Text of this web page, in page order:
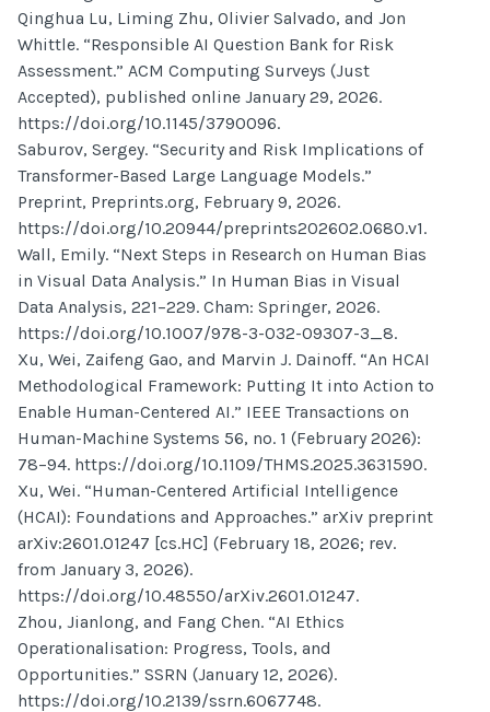
Qinghua Lu, Liming Zhu, Olivier Salvado, and Jon
Whittle. “Responsible AI Question Bank for Risk
Assessment.” ACM Computing Surveys (Just
Accepted), published online January 29, 2026.
https://doi.org/10.1145/3790096.
Saburov, Sergey. “Security and Risk Implications of
Transformer-Based Large Language Models.”
Preprint, Preprints.org, February 9, 2026.
https://doi.org/10.20944/preprints202602.0680.v1.
Wall, Emily. “Next Steps in Research on Human Bias
in Visual Data Analysis.” In Human Bias in Visual
Data Analysis, 221–229. Cham: Springer, 2026.
https://doi.org/10.1007/978-3-032-09307-3_8.
Xu, Wei, Zaifeng Gao, and Marvin J. Dainoff. “An HCAI
Methodological Framework: Putting It into Action to
Enable Human-Centered AI.” IEEE Transactions on
Human-Machine Systems 56, no. 1 (February 2026):
78–94. https://doi.org/10.1109/THMS.2025.3631590.
Xu, Wei. “Human-Centered Artificial Intelligence
(HCAI): Foundations and Approaches.” arXiv preprint
arXiv:2601.01247 [cs.HC] (February 18, 2026; rev.
from January 3, 2026).
https://doi.org/10.48550/arXiv.2601.01247.
Zhou, Jianlong, and Fang Chen. “AI Ethics
Operationalisation: Progress, Tools, and
Opportunities.” SSRN (January 12, 2026).
https://doi.org/10.2139/ssrn.6067748.